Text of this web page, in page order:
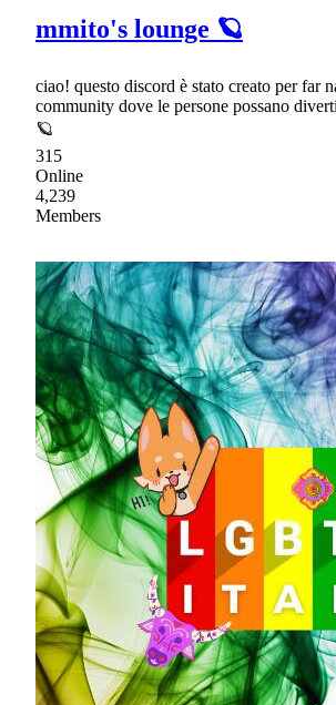
mmito's lounge 🪐
ciao! questo discord è stato creato per far
community dove le persone possano
🪐
315
Online
4,239
Members